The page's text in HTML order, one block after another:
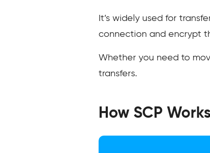
It’s widely used for
connection and encrypt
Whether you need to
transfers.
How SCP